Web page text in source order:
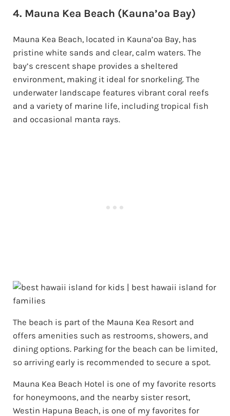
4. Mauna Kea Beach (Kauna’oa Bay)
Mauna Kea Beach, located in Kauna’oa Bay, has
pristine white sands and clear, calm waters. The
bay’s crescent shape provides a sheltered
environment, making it ideal for snorkeling. The
underwater landscape features vibrant coral reefs
and a variety of marine life, including tropical fish
and occasional manta rays.
The beach is part of the Mauna Kea Resort and
offers amenities such as restrooms, showers, and
dining options. Parking for the beach can be limited,
so arriving early is recommended to secure a spot.
Mauna Kea Beach Hotel is one of my favorite resorts
for honeymoons, and the nearby sister resort,
Westin Hapuna Beach, is one of my favorites for